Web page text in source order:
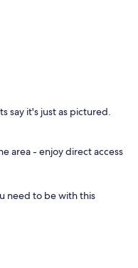
to The Beach Lookout
say it's just as pictured.
area - enjoy direct access
need to be with this